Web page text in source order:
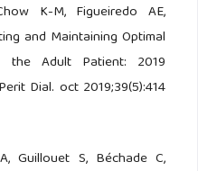
K-M, Figueiredo AE,
and Maintaining Optimal
the Adult Patient: 2019
Dial. oct 2019;39(5):414
Guillouet S, Béchade C,